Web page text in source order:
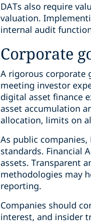
DATs also require
valuation.
internal audit
Corporate
A rigorous corporate
meeting investor
digital asset finance
asset accumulation
allocation, limits on
As public
standards. Financial
assets. Transparent
methodologies may
reporting.
Companies should
interest, and insider